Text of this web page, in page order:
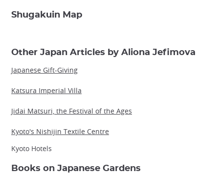
Shugakuin Map
Other Japan Articles by Aliona Jefimova
Japanese Gift-Giving
Katsura Imperial Villa
Jidai Matsuri, the Festival of the Ages
Kyoto's Nishijin Textile Centre
Kyoto Hotels
Books on Japanese Gardens